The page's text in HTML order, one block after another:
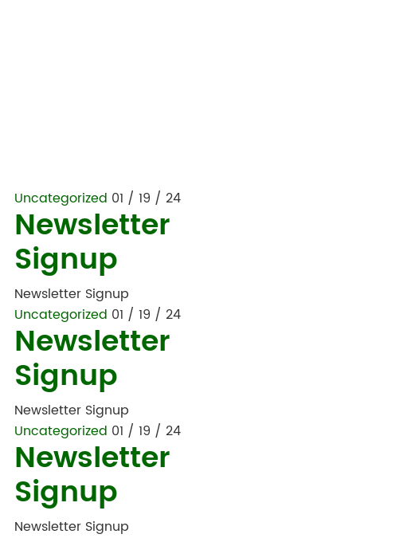
Uncategorized 01 / 19 / 24
Newsletter
Signup
Newsletter Signup
Uncategorized 01 / 19 / 24
Newsletter
Signup
Newsletter Signup
Uncategorized 01 / 19 / 24
Newsletter
Signup
Newsletter Signup